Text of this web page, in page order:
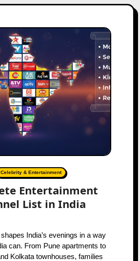
Celebrity & Entertainment
Entertainment
List in India
can. From Pune apartments to
Kolkata townhouses, families